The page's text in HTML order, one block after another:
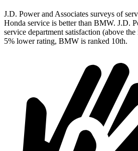
J.D. Power and Associates surveys of
Honda service is better than BMW. J.D.
service department satisfaction (above
5% lower rating, BMW is ranked 10th.